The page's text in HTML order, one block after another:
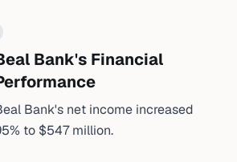
Bank's Financial
Bank's net income increased
to $547 million.